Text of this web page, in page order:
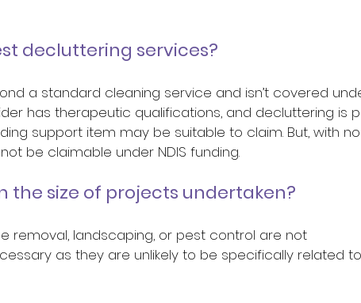
decluttering services?
a standard cleaning service and isn’t covered
has therapeutic qualifications, and decluttering is
support item may be suitable to claim. But, with no
be claimable under NDIS funding.
the size of projects undertaken?
removal, landscaping, or pest control are not
as they are unlikely to be specifically related